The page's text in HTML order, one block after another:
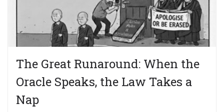
The Great Runaround: When the
Oracle Speaks, the Law Takes a
Nap